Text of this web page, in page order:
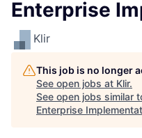
Enterprise
Klir
This job is no longer
See open jobs at Klir.
See open jobs similar
Enterprise